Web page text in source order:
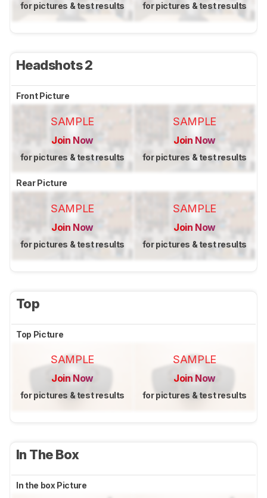
for pictures & test results for pictures & test results
Headshots 2
Front Picture
SAMPLE
Join Now
for pictures & test results
SAMPLE
Join Now
for pictures & test results
Rear Picture
SAMPLE
Join Now
for pictures & test results
SAMPLE
Join Now
for pictures & test results
Top
Top Picture
SAMPLE
Join Now
for pictures & test results
SAMPLE
Join Now
for pictures & test results
In The Box
In the box Picture